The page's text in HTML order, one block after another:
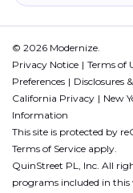
© 2026 Modernize.
Privacy Notice
Terms of
Preferences
Disclosures
California Privacy
New
Information
This site is protected by
Terms of Service apply.
QuinStreet PL, Inc. All
programs included in